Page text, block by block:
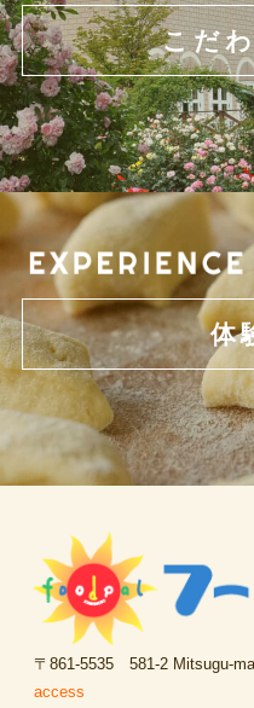
obtaining prior consent from
disclosed except when
order of court, legal authority,
Management of personal
We will maintain the collected
to-date, ensure safe and strict
implement necessary security
and leaks of personal
Disclosure, correction,
of personal information
We recognise that people
have the right to request that
corrected, suspended from
requests, we have set up a
こだ
体
〒861-5535 581-2 Mitsugu-
access